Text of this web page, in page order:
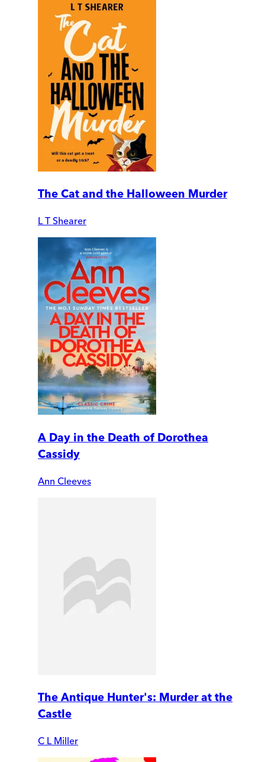
The Cat and the Halloween Murder
L T Shearer
A Day in the Death of Dorothea
Cassidy
Ann Cleeves
The Antique Hunter's: Murder at the
Castle
C L Miller